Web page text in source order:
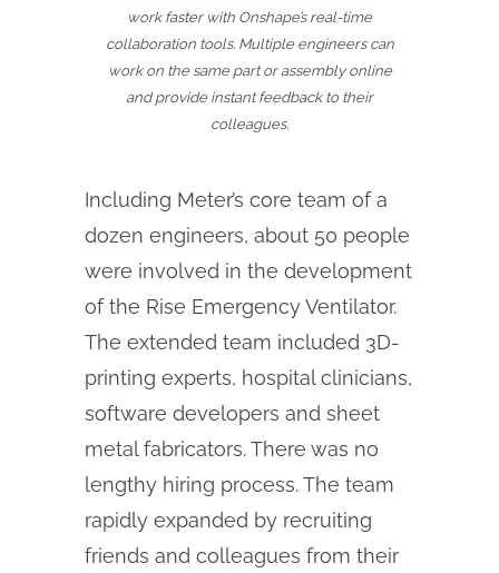
work faster with Onshape’s real-time
collaboration tools. Multiple engineers can
work on the same part or assembly online
and provide instant feedback to their
colleagues.
Including Meter’s core team of a
dozen engineers, about 50 people
were involved in the development
of the Rise Emergency Ventilator.
The extended team included 3D-
printing experts, hospital clinicians,
software developers and sheet
metal fabricators. There was no
lengthy hiring process. The team
rapidly expanded by recruiting
friends and colleagues from their